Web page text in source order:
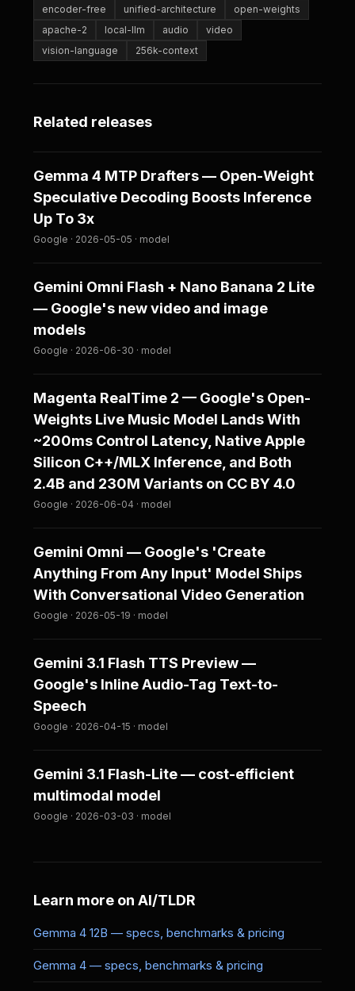
encoder-free
unified-architecture
open-weights
apache-2
local-llm audio
video
vision-language
256k-context
Related releases
Gemma 4 MTP Drafters — Open-Weight
Speculative Decoding Boosts Inference
Up To 3x
Google · 2026-05-05 · model
Gemini Omni Flash + Nano Banana 2 Lite
— Google's new video and image
models
Google · 2026-06-30 · model
Magenta RealTime 2 — Google's Open-
Weights Live Music Model Lands With
~200ms Control Latency, Native Apple
Silicon C++/MLX Inference, and Both
2.4B and 230M Variants on CC BY 4.0
Google · 2026-06-04 · model
Gemini Omni — Google's 'Create
Anything From Any Input' Model Ships
With Conversational Video Generation
Google · 2026-05-19 · model
Gemini 3.1 Flash TTS Preview —
Google's Inline Audio-Tag Text-to-
Speech
Google · 2026-04-15 · model
Gemini 3.1 Flash-Lite — cost-efficient
multimodal model
Google · 2026-03-03 · model
Learn more on AI/TLDR
Gemma 4 12B — specs, benchmarks & pricing
Gemma 4 — specs, benchmarks & pricing